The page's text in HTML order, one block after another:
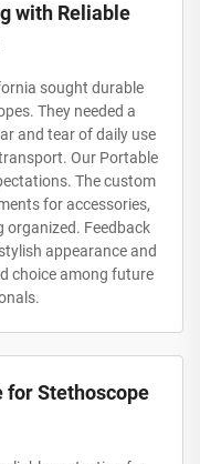
with Reliable
sought durable
They needed a
and tear of daily use
Our Portable
The custom
for accessories,
organized. Feedback
appearance and
choice among future
for Stethoscope